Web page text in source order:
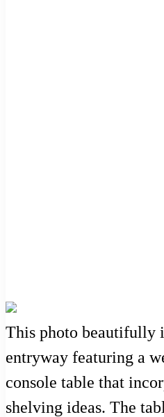
This photo beautifully
entryway featuring a
console table that
shelving ideas. The